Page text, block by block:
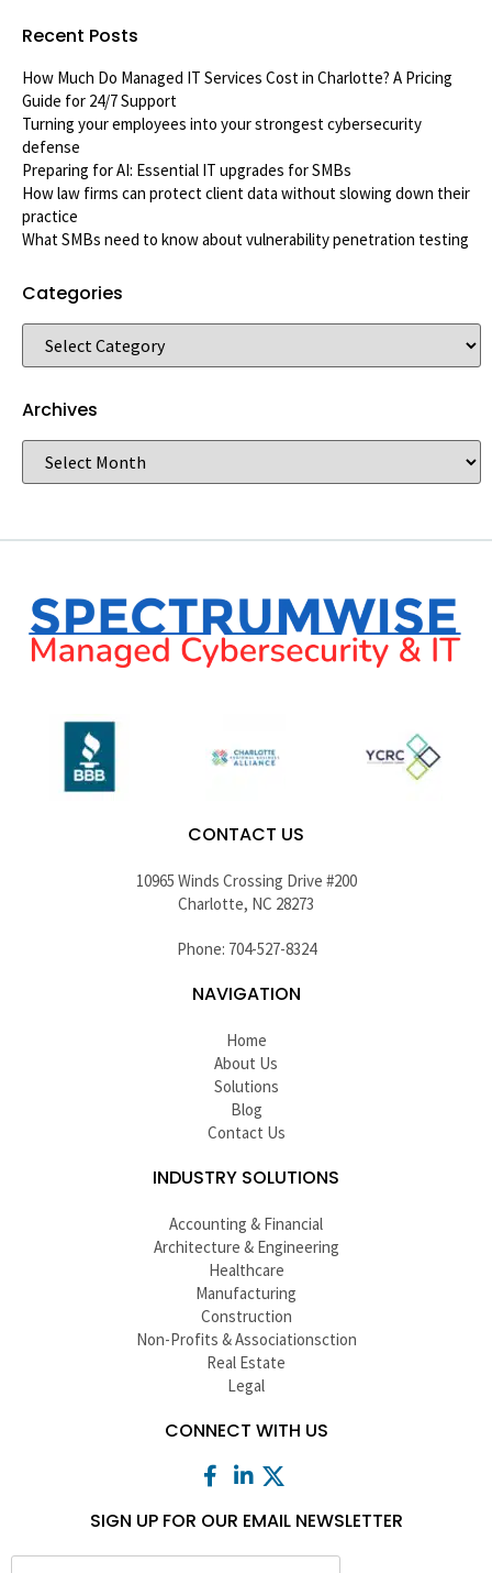
Recent Posts
How Much Do Managed IT Services Cost in Charlotte? A Pricing
Guide for 24/7 Support
Turning your employees into your strongest cybersecurity
defense
Preparing for AI: Essential IT upgrades for SMBs
How law firms can protect client data without slowing down their
practice
What SMBs need to know about vulnerability penetration testing
Categories
Archives
CONTACT US
10965 Winds Crossing Drive #200
Charlotte, NC 28273
Phone: 704-527-8324
NAVIGATION
Home
About Us
Solutions
Blog
Contact Us
INDUSTRY SOLUTIONS
Accounting & Financial
Architecture & Engineering
Healthcare
Manufacturing
Construction
Non-Profits & Associationsction
Real Estate
Legal
CONNECT WITH US
SIGN UP FOR OUR EMAIL NEWSLETTER